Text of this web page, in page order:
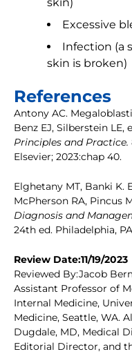
skin)
Excessive
Infection (a
skin is broken)
References
Antony AC.
Benz EJ, Silberstein LE,
Principles and Practice.
Elsevier; 2023:chap 40.
Elghetany MT, Banki K.
McPherson RA, Pincus
Diagnosis and
24th ed. Philadelphia,
Review Date:11/19/2023
Reviewed By:Jacob
Assistant Professor of
Internal Medicine,
Medicine, Seattle, WA.
Dugdale, MD, Medical
Editorial Director, and